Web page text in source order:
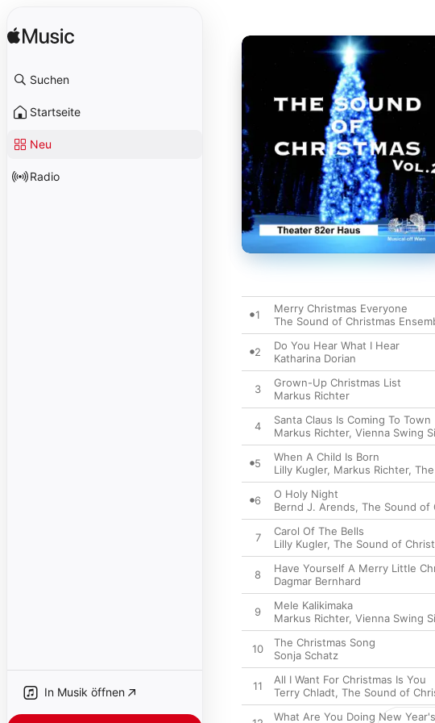
Suchen
Startseite
Neu
Radio
In Musik öffnen
1
Merry Christmas Everyone
The Sound of Christmas
2
Do You Hear What I Hear
Katharina Dorian
3
Grown-Up Christmas List
Markus Richter
4
Santa Claus Is Coming To Town
Markus Richter, Vienna Swing
5
When A Child Is Born
Lilly Kugler, Markus Richter,
6
O Holy Night
Bernd J. Arends, The Sound of
7
Carol Of The Bells
Lilly Kugler, The Sound of
8
Have Yourself A Merry Little
Dagmar Bernhard
9
Mele Kalikimaka
Markus Richter, Vienna Swing
10
The Christmas Song
Sonja Schatz
11
All I Want For Christmas Is You
Terry Chladt, The Sound of
What Are You Doing New